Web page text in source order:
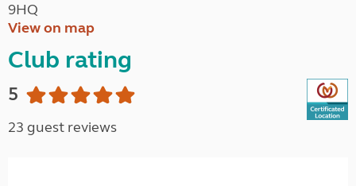
9HQ
View on map
Club rating
5
23 guest reviews